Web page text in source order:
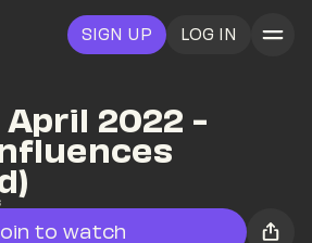
SIGN UP LOG IN
April 2022 -
to watch